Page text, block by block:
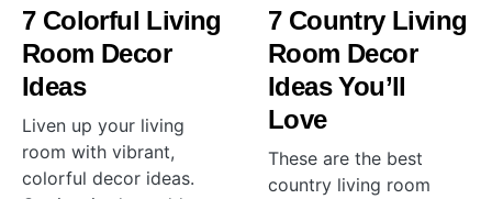
7 Colorful Living
Room Decor
Ideas
Liven up your living
room with vibrant,
colorful decor ideas.
7 Country Living
Room Decor
Ideas You’ll
Love
These are the best
country living room